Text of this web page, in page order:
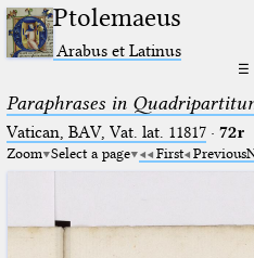
Ptolemaeus
Arabus et Latinus
☰
Paraphrases in
Vatican, BAV, Vat. lat. 11817· 72r
Zoom Select a page First Previous